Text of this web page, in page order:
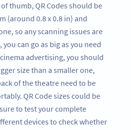
thumb, QR Codes should be
(around 0.8 x 0.8 in) and
so any scanning issues are
can go as big as you need
advertising, you should
size than a smaller one,
of the theatre need to be
QR Code sizes could be
to test your complete
devices to check whether